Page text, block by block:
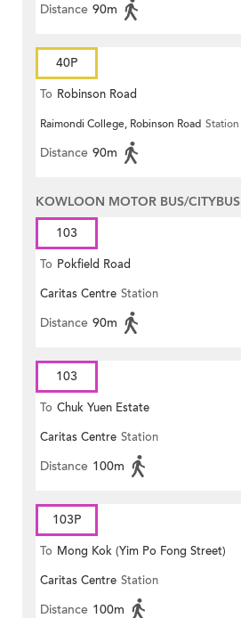
Distance 90m
40P
To Robinson Road
Raimondi College, Robinson Road Station
Distance 90m
KOWLOON MOTOR BUS/CITYBUS
103
To Pokfield Road
Caritas Centre Station
Distance 90m
103
To Chuk Yuen Estate
Caritas Centre Station
Distance 100m
103P
To Mong Kok (Yim Po Fong Street)
Caritas Centre Station
Distance 100m